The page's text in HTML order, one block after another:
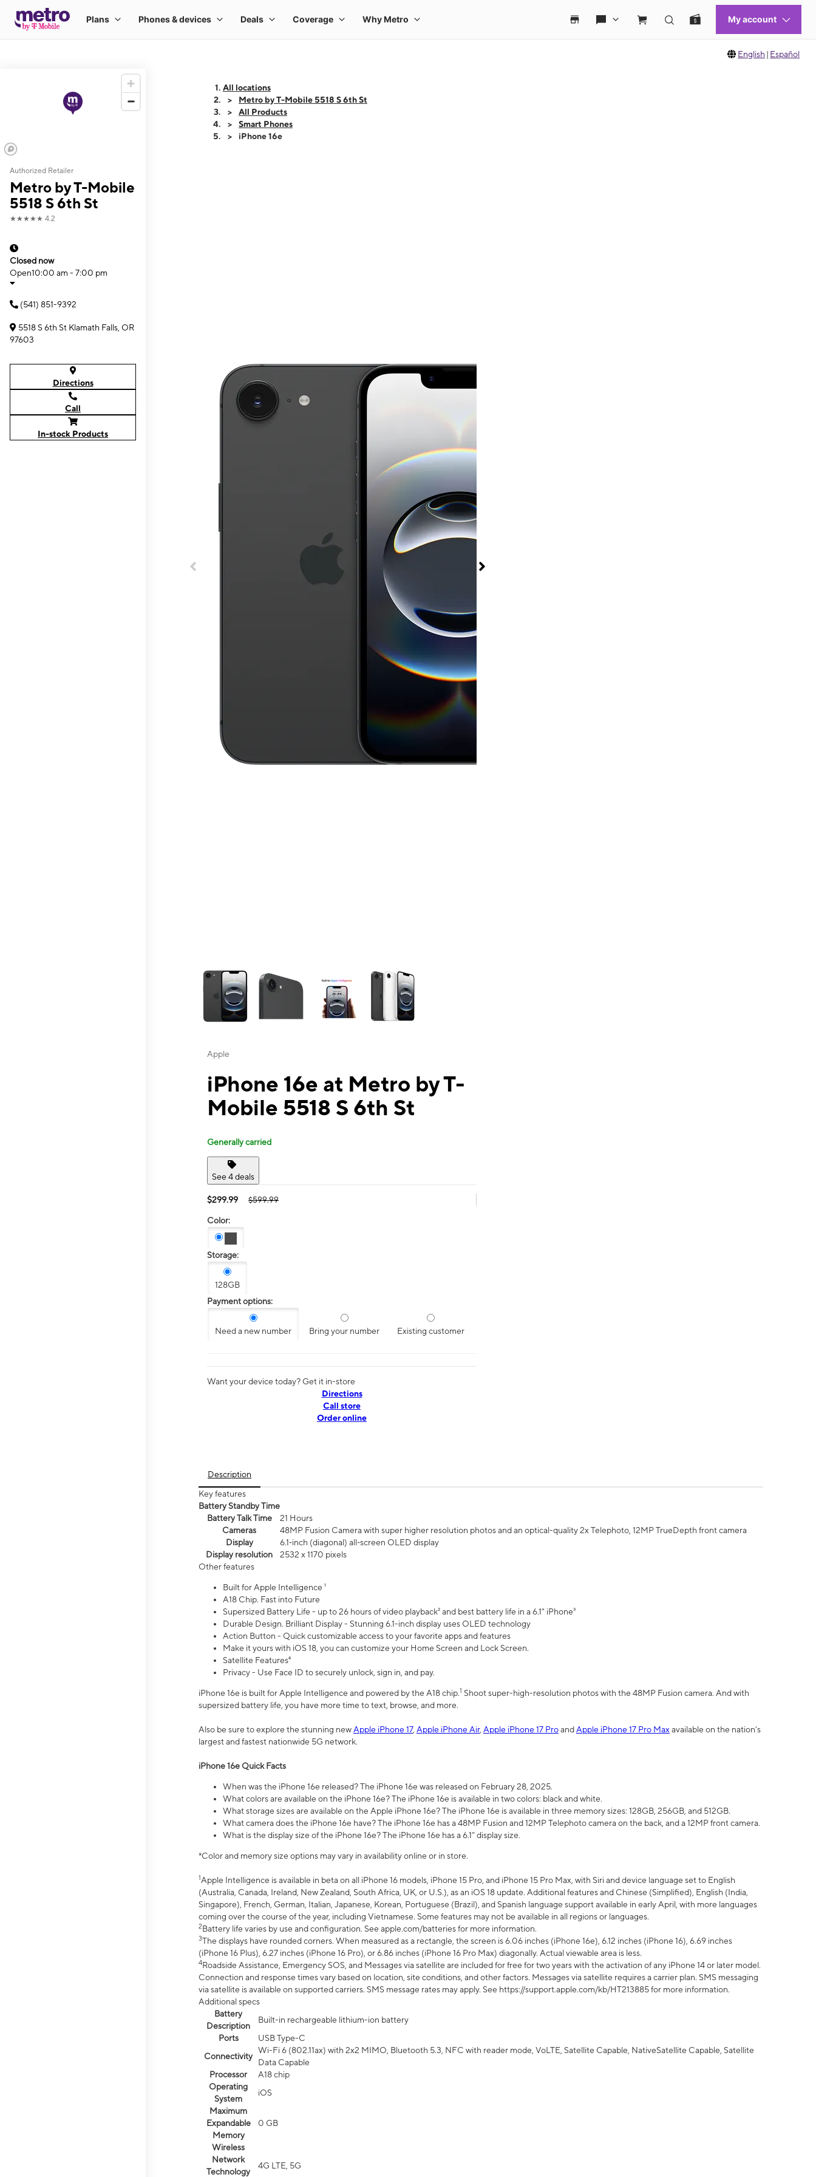
English | Español
Authorized Retailer
Metro by T-Mobile
5518 S 6th St
★★★★★ 4.2
Closed now
Open10:00 am - 7:00 pm
(541) 851-9392
5518 S 6th St Klamath Falls, OR
97603
Directions
Call
In-stock Products
All locations
Metro by T-Mobile 5518 S 6th St
All Products
Smart Phones
iPhone 16e
Apple
iPhone 16e at Metro by T-
Mobile 5518 S 6th St
Generally carried
See 4 deals
$299.99 $599.99
Color:
Storage:
128GB
Payment options:
Need a new number Bring your number Existing customer
Want your device today? Get it in-store
Directions
Call store
Order online
Description
Key features
Battery Standby Time
Battery Talk Time
21 Hours
Cameras
48MP Fusion Camera with super higher resolution photos and an optical-quality 2x Telephoto, 12MP TrueDepth front camera
Display
6.1‑inch (diagonal) all‑screen OLED display
Display resolution
2532 x 1170 pixels
Other features
Built for Apple Intelligence ¹
A18 Chip. Fast into Future
Supersized Battery Life - up to 26 hours of video playback² and best battery life in a 6.1" iPhone³
Durable Design. Brilliant Display - Stunning 6.1-inch display uses OLED technology
Action Button - Quick customizable access to your favorite apps and features
Make it yours with iOS 18, you can customize your Home Screen and Lock Screen.
Satellite Features⁴
Privacy - Use Face ID to securely unlock, sign in, and pay.
iPhone 16e is built for Apple Intelligence and powered by the A18 chip.1 Shoot super-high-resolution photos with the 48MP Fusion camera. And with
supersized battery life, you have more time to text, browse, and more.
Also be sure to explore the stunning newApple iPhone 17, Apple iPhone Air, Apple iPhone 17 ProandApple iPhone 17 Pro Max available on the nation’s
largest and fastest nationwide 5G network.
iPhone 16e Quick Facts
When was the iPhone 16e released? The iPhone 16e was released on February 28, 2025.
What colors are available on the iPhone 16e? The iPhone 16e is available in two colors: black and white.
What storage sizes are available on the Apple iPhone 16e? The iPhone 16e is available in three memory sizes: 128GB, 256GB, and 512GB.
What camera does the iPhone 16e have? The iPhone 16e has a 48MP Fusion and 12MP Telephoto camera on the back, and a 12MP front camera.
What is the display size of the iPhone 16e? The iPhone 16e has a 6.1” display size.
*Color and memory size options may vary in availability online or in store.
1Apple Intelligence is available in beta on all iPhone 16 models, iPhone 15 Pro, and iPhone 15 Pro Max, with Siri and device language set to English
(Australia, Canada, Ireland, New Zealand, South Africa, UK, or U.S.), as an iOS 18 update. Additional features and Chinese (Simplified), English (India,
Singapore), French, German, Italian, Japanese, Korean, Portuguese (Brazil), and Spanish language support available in early April, with more languages
coming over the course of the year, including Vietnamese. Some features may not be available in all regions or languages.
2Battery life varies by use and configuration. See apple.com/batteries for more information.
3The displays have rounded corners. When measured as a rectangle, the screen is 6.06 inches (iPhone 16e), 6.12 inches (iPhone 16), 6.69 inches
(iPhone 16 Plus), 6.27 inches (iPhone 16 Pro), or 6.86 inches (iPhone 16 Pro Max) diagonally. Actual viewable area is less.
4Roadside Assistance, Emergency SOS, and Messages via satellite are included for free for two years with the activation of any iPhone 14 or later model.
Connection and response times vary based on location, site conditions, and other factors. Messages via satellite requires a carrier plan. SMS messaging
via satellite is available on supported carriers. SMS message rates may apply. See https://support.apple.com/kb/HT213885 for more information.
Additional specs
Battery
Description
Built-in rechargeable lithium-ion battery
Ports
USB Type-C
Connectivity
Wi-Fi 6 (802.11ax) with 2x2 MIMO, Bluetooth 5.3, NFC with reader mode, VoLTE, Satellite Capable, NativeSatellite Capable, Satellite
Data Capable
Processor
A18 chip
Operating
System
iOS
Maximum
Expandable
Memory
0 GB
Wireless
Network
Technology
4G LTE, 5G